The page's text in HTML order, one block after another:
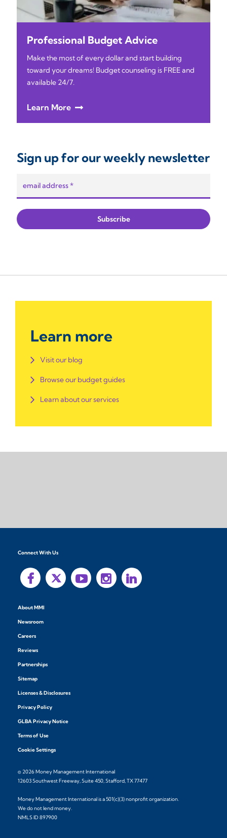
Professional Budget Advice
Make the most of every dollar and start building
toward your dreams! Budget counseling is FREE and
available 24/7.
Learn More
Sign up for our weekly newsletter
Learn more
Visit our blog
Browse our budget guides
Learn about our services
Connect With Us
About MMI
Newsroom
Careers
Reviews
Partnerships
Sitemap
Licenses & Disclosures
Privacy Policy
GLBA Privacy Notice
Terms of Use
Cookie Settings
© 2026 Money Management International
12603 Southwest Freeway, Suite 450, Stafford, TX 77477
Money Management International is a 501(c)(3) nonprofit organization.
We do not lend money.
NMLS ID 897900